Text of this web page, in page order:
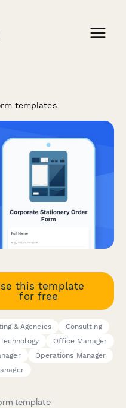
templates
this template
for free
& Agencies
Consulting
Technology
Office Manager
Operations Manager
template